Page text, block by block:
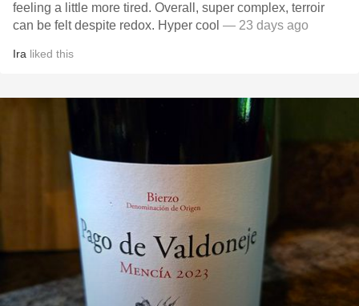
feeling a little more tired. Overall, super complex, terroir
can be felt despite redox. Hyper cool — 23 days ago
Ira liked this